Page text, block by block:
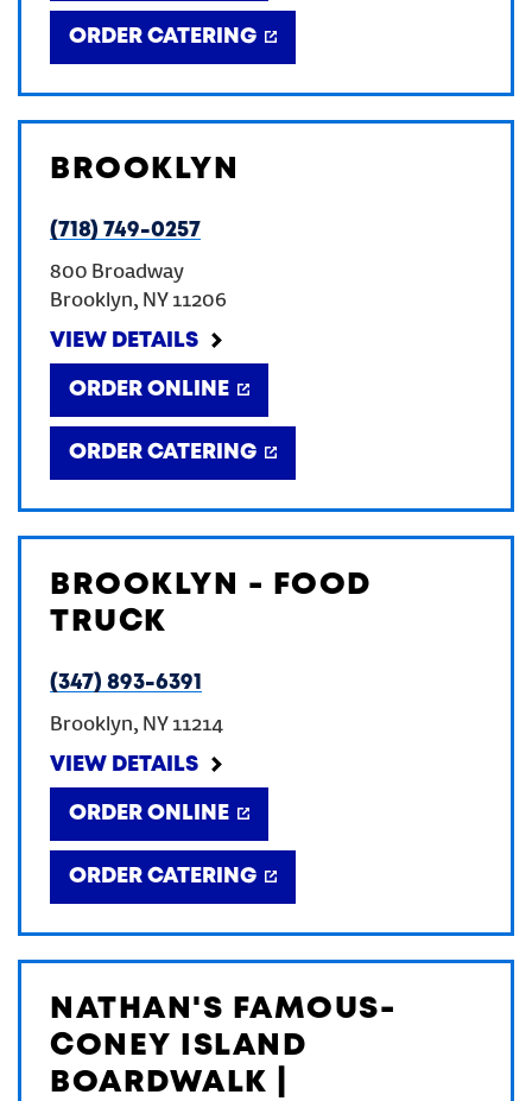
ORDER CATERING
BROOKLYN
(718) 749-0257
800 Broadway
Brooklyn, NY 11206
VIEW DETAILS
ORDER ONLINE
ORDER CATERING
BROOKLYN - FOOD
TRUCK
(347) 893-6391
Brooklyn, NY 11214
VIEW DETAILS
ORDER ONLINE
ORDER CATERING
NATHAN'S FAMOUS-
CONEY ISLAND
BOARDWALK |